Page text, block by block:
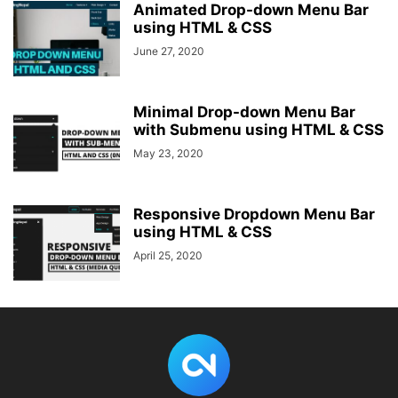
Animated Drop-down Menu Bar
using HTML & CSS
June 27, 2020
Minimal Drop-down Menu Bar
with Submenu using HTML & CSS
May 23, 2020
Responsive Dropdown Menu Bar
using HTML & CSS
April 25, 2020